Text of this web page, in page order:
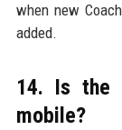
when new
added.
14. Is the
mobile?